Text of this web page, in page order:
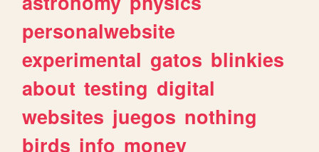
personalwebsite
experimental gatos blinkies
about testing digital
websites juegos nothing
birds info money